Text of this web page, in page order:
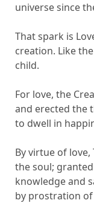
universe since
That spark is
creation. Like
child.
For love, the
and erected the
to dwell in
By virtue of
the soul;
knowledge and
by prostration